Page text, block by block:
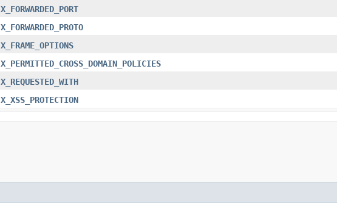
X_FORWARDED_PORT
X_FORWARDED_PROTO
X_FRAME_OPTIONS
X_PERMITTED_CROSS_DOMAIN_POLICIES
X_REQUESTED_WITH
X_XSS_PROTECTION